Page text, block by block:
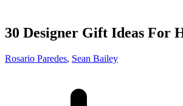
30 Designer Gift Ideas For
Rosario Paredes, Sean Bailey